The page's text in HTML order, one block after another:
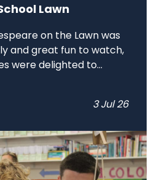
Lawn
on the Lawn was
and great fun to watch,
were delighted to...
3 Jul 26